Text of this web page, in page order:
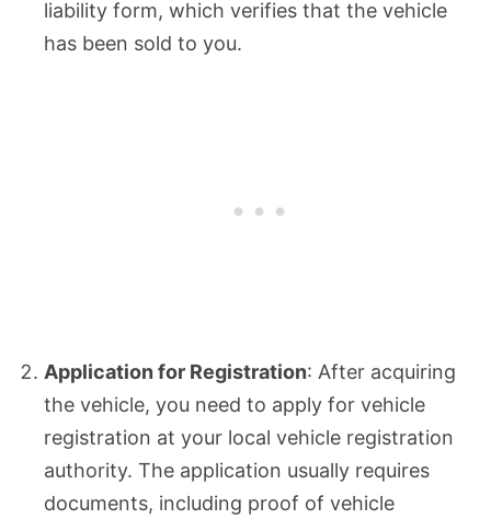
liability form, which verifies that the vehicle
has been sold to you.
Application for Registration: After acquiring
the vehicle, you need to apply for vehicle
registration at your local vehicle registration
authority. The application usually requires
documents, including proof of vehicle